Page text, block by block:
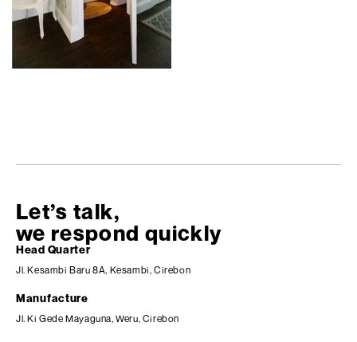
Let’s talk,
we respond quickly
Head Quarter
Jl. Kesambi Baru 8A, Kesambi, Cirebon
Manufacture
Jl. Ki Gede Mayaguna, Weru, Cirebon